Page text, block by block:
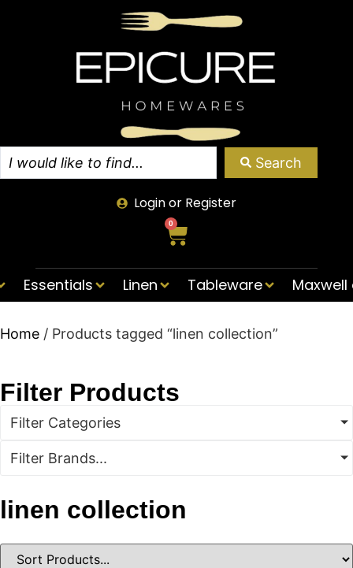
Search
Login or Register
0
Essentials Linen Tableware
Home / Products tagged “linen collection”
Filter Products
Filter Categories
Filter Brands...
linen collection